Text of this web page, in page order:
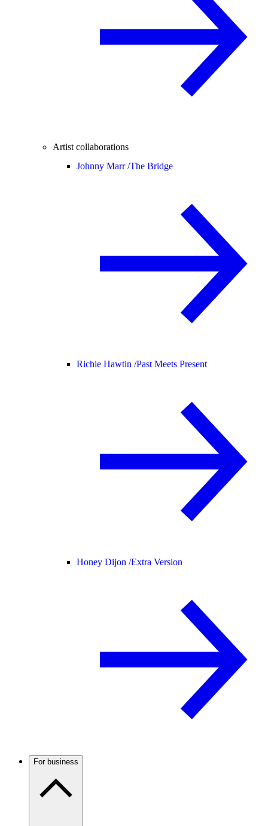
Artist collaborations
Johnny Marr /The Bridge
Richie Hawtin /Past Meets Present
Honey Dijon /Extra Version
For business